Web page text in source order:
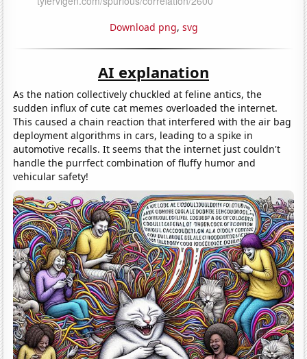
Download png, svg
AI explanation
As the nation collectively chuckled at feline antics, the
sudden influx of cute cat memes overloaded the internet.
This caused a chain reaction that interfered with the air bag
deployment algorithms in cars, leading to a spike in
automotive recalls. It seems that the internet just couldn't
handle the purrfect combination of fluffy humor and
vehicular safety!